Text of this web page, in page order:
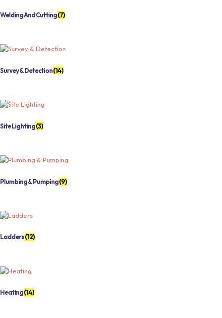
Welding And Cutting(7)
Survey & Detection(14)
Site Lighting(3)
Plumbing & Pumping(9)
Ladders(12)
Heating(14)